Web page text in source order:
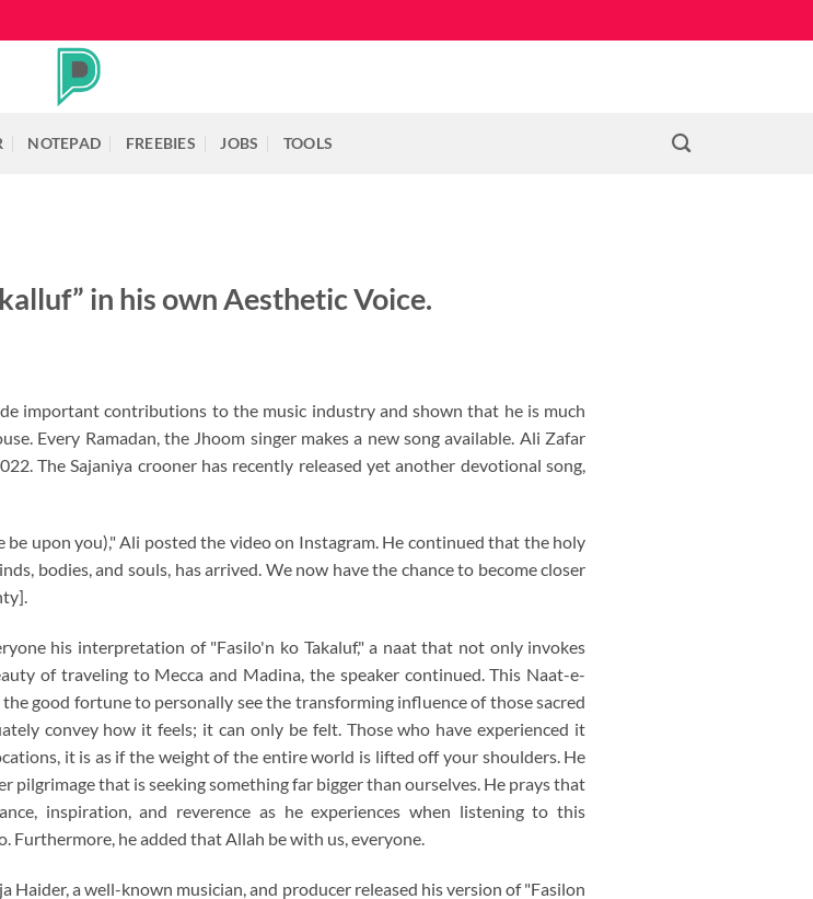
NOTEPAD FREEBIES JOBS TOOLS
in his own Aesthetic Voice.
important contributions to the music industry and shown that he is much
Every Ramadan, the Jhoom singer makes a new song available. Ali Zafar
The Sajaniya crooner has recently released yet another devotional song,
upon you)," Ali posted the video on Instagram. He continued that the holy
bodies, and souls, has arrived. We now have the chance to become closer
his interpretation of "Fasilo'n ko Takaluf," a naat that not only invokes
of traveling to Mecca and Madina, the speaker continued. This Naat-e-
good fortune to personally see the transforming influence of those sacred
convey how it feels; it can only be felt. Those who have experienced it
it is as if the weight of the entire world is lifted off your shoulders. He
pilgrimage that is seeking something far bigger than ourselves. He prays that
inspiration, and reverence as he experiences when listening to this
Furthermore, he added that Allah be with us, everyone.
Haider, a well-known musician, and producer released his version of "Fasilon